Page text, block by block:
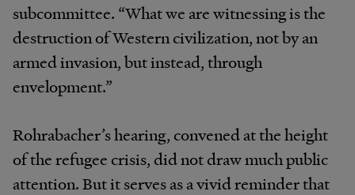
subcommittee. “What we are witnessing is the
destruction of Western civilization, not by an
armed invasion, but instead, through
envelopment.”
Rohrabacher’s hearing, convened at the height
of the refugee crisis, did not draw much public
attention. But it serves as a vivid reminder that